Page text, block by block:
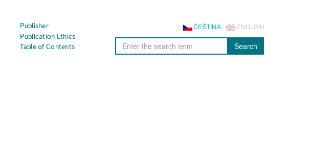
Publisher
Publication Ethics
Table of Contents
ENGLISH
ČEŠTINA
Search